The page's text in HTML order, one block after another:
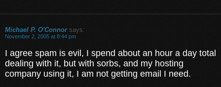
Michael P. O'Connor says:
November 2, 2005 at 8:44 pm
I agree spam is evil, I spend about an hour a day total
dealing with it, but with sorbs, and my hosting
company using it, I am not getting email I need.